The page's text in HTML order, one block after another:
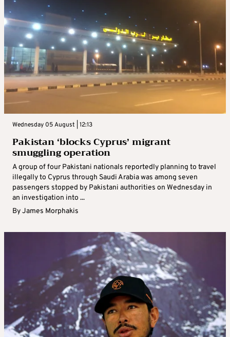
Wednesday 05 August | 12:13
Pakistan ‘blocks Cyprus’ migrant
smuggling operation
A group of four Pakistani nationals reportedly planning to travel
illegally to Cyprus through Saudi Arabia was among seven
passengers stopped by Pakistani authorities on Wednesday in
an investigation into ...
ByJames Morphakis